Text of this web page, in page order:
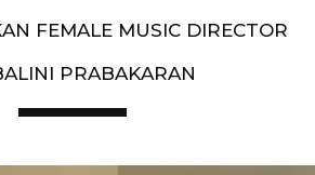
FEMALE MUSIC DIRECTOR
PRABAKARAN